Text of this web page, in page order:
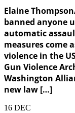
Elaine
banned anyone
automatic
measures come
violence in the
Gun Violence
Washington
new law […]
16 DEC